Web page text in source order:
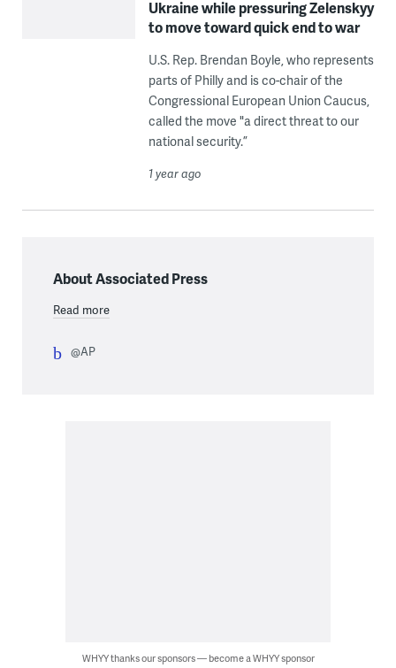
Ukraine while pressuring Zelenskyy
to move toward quick end to war
U.S. Rep. Brendan Boyle, who represents
parts of Philly and is co-chair of the
Congressional European Union Caucus,
called the move "a direct threat to our
national security.”
1 year ago
About Associated Press
Read more
@AP
WHYY thanks our sponsors — become a WHYY sponsor